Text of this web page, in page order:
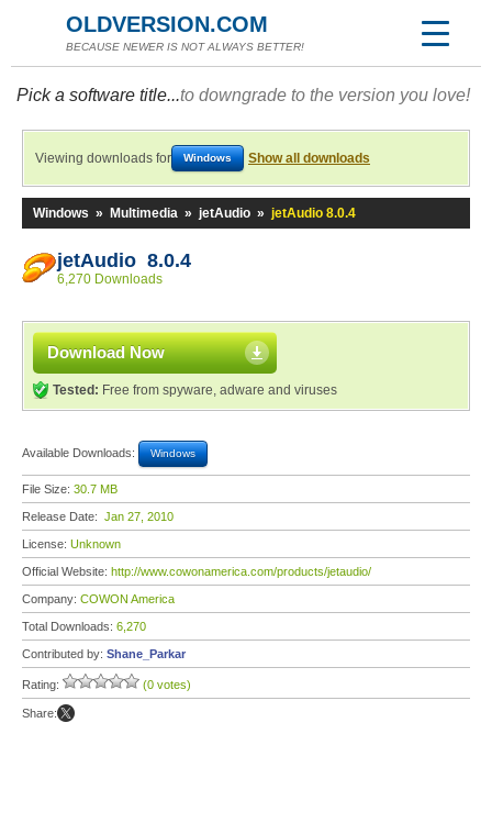
OLDVERSION.COM
BECAUSE NEWER IS NOT ALWAYS BETTER!
Pick a software title...to downgrade to the version you love!
Viewing downloads for Windows Show all downloads
Windows » Multimedia » jetAudio » jetAudio 8.0.4
jetAudio 8.0.4
6,270 Downloads
Download Now
Tested: Free from spyware, adware and viruses
Available Downloads: Windows
File Size: 30.7 MB
Release Date: Jan 27, 2010
License: Unknown
Official Website: http://www.cowonamerica.com/products/jetaudio/
Company: COWON America
Total Downloads: 6,270
Contributed by: Shane_Parkar
Rating: (0 votes)
Share: